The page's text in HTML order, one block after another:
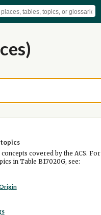
topics
covered by the ACS. For
in Table B17020G, see: